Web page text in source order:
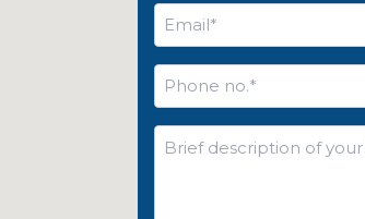
Email
Phone
no.
Brief
description